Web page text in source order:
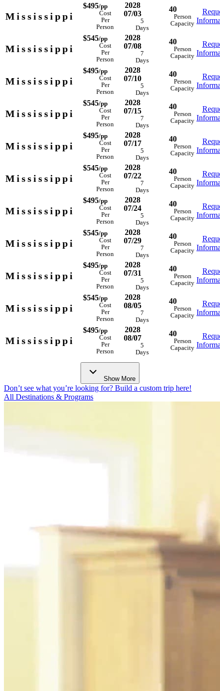
Mississippi
$495/pp
Cost
Per
Person
2028
07/03
5
Days
40
Person
Capacity
Mississippi
$545/pp
Cost
Per
Person
2028
07/08
7
Days
40
Person
Capacity
Mississippi
$495/pp
Cost
Per
Person
2028
07/10
5
Days
40
Person
Capacity
Mississippi
$545/pp
Cost
Per
Person
2028
07/15
7
Days
40
Person
Capacity
Mississippi
$495/pp
Cost
Per
Person
2028
07/17
5
Days
40
Person
Capacity
Mississippi
$545/pp
Cost
Per
Person
2028
07/22
7
Days
40
Person
Capacity
Mississippi
$495/pp
Cost
Per
Person
2028
07/24
5
Days
40
Person
Capacity
Mississippi
$545/pp
Cost
Per
Person
2028
07/29
7
Days
40
Person
Capacity
Mississippi
$495/pp
Cost
Per
Person
2028
07/31
5
Days
40
Person
Capacity
Mississippi
$545/pp
Cost
Per
Person
2028
08/05
7
Days
40
Person
Capacity
Mississippi
$495/pp
Cost
Per
Person
2028
08/07
5
Days
40
Person
Capacity
Show More
Don’t see what you’re looking for? Build a custom trip here!
All Destinations & Programs